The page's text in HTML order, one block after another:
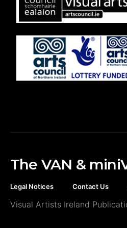
The VAN &
Legal Notices Contact Us
Visual Artists Ireland